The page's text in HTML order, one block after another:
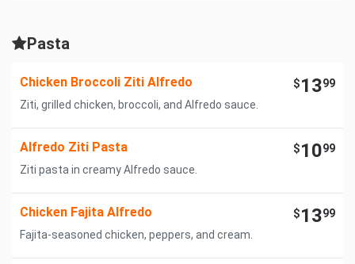
Pasta
Chicken Broccoli Ziti Alfredo $1399
Ziti, grilled chicken, broccoli, and Alfredo sauce.
Alfredo Ziti Pasta $1099
Ziti pasta in creamy Alfredo sauce.
Chicken Fajita Alfredo $1399
Fajita-seasoned chicken, peppers, and cream.